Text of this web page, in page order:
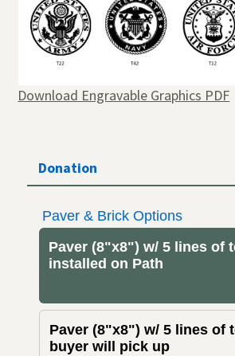
Download Engravable Graphics PDF
Donation
Paver & Brick Options
Paver (8"x8") w/ 5 lines of
installed on Path
Paver (8"x8") w/ 5 lines of
buyer will pick up